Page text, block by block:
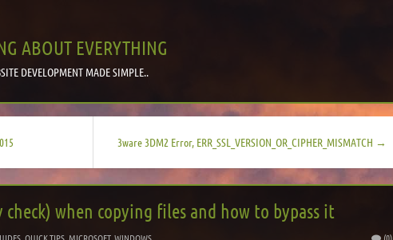
ABOUT EVERYTHING
DEVELOPMENT MADE SIMPLE..
3ware 3DM2 Error, ERR_SSL_VERSION_OR_CIPHER_MISMATCH →
when copying files and how to bypass it